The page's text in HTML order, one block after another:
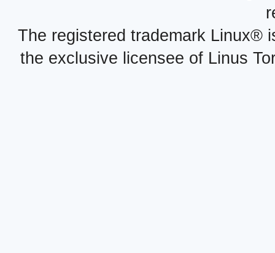
The registered trademark Linux®
the exclusive licensee of Linus